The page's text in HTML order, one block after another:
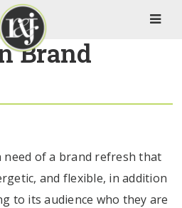
Brand
need of a brand refresh that
and flexible, in addition
to its audience who they are